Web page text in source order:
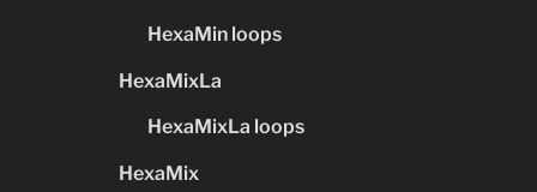
HexaMin loops
HexaMixLa
HexaMixLa loops
HexaMix